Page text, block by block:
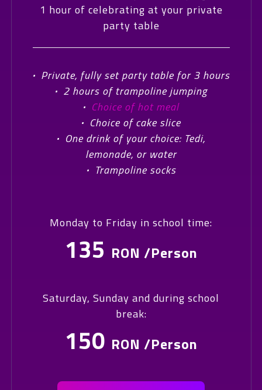
1 hour of celebrating at your private
party table
· Private, fully set party table for 3 hours
· 2 hours of trampoline jumping
· Choice of hot meal
· Choice of cake slice
· One drink of your choice: Tedi,
lemonade, or water
· Trampoline socks
Monday to Friday in school time:
135 RON /Person
Saturday, Sunday and during school
break:
150 RON /Person